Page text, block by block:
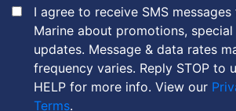
I agree to receive SMS
Marine about promotions,
updates. Message & data rates
frequency varies. Reply STOP to
HELP for more info. View our
Terms.